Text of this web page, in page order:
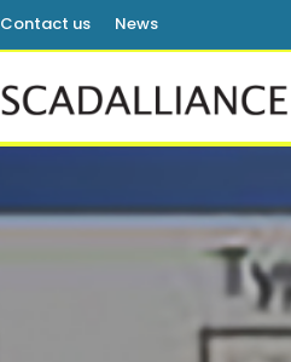
Contact us News